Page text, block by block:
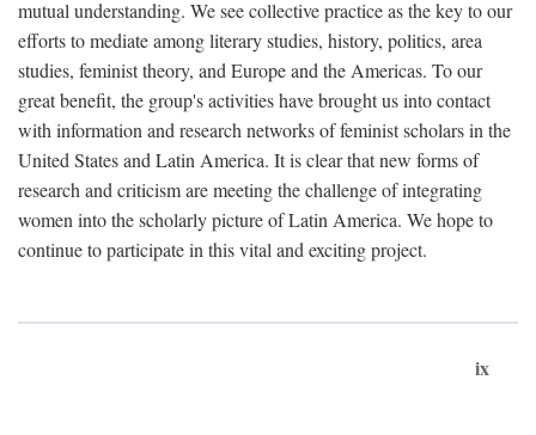
mutual understanding. We see collective practice as the key to our
efforts to mediate among literary studies, history, politics, area
studies, feminist theory, and Europe and the Americas. To our
great benefit, the group's activities have brought us into contact
with information and research networks of feminist scholars in the
United States and Latin America. It is clear that new forms of
research and criticism are meeting the challenge of integrating
women into the scholarly picture of Latin America. We hope to
continue to participate in this vital and exciting project.
ix